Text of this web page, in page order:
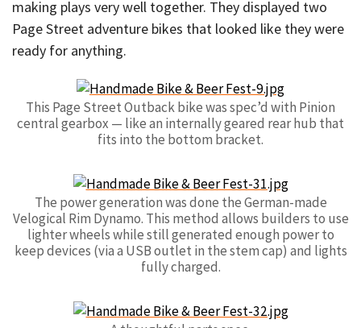
making plays very well together. They displayed two
Page Street adventure bikes that looked like they were
ready for anything.
This Page Street Outback bike was spec’d with Pinion
central gearbox — like an internally geared rear hub that
fits into the bottom bracket.
The power generation was done the German-made
Velogical Rim Dynamo. This method allows builders to use
lighter wheels while still generated enough power to
keep devices (via a USB outlet in the stem cap) and lights
fully charged.